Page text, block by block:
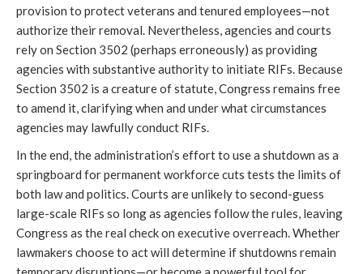
provision to protectveterans and tenured employees—not
authorize their removal. Nevertheless, agencies and courts
rely on Section 3502 (perhaps erroneously) as providing
agencies with substantive authority to initiate RIFs. Because
Section 3502 is a creature of statute, Congress remains free
to amend it, clarifying when and under what circumstances
agencies may lawfully conduct RIFs.
In the end, the administration’s effort to use a shutdown as a
springboard for permanent workforce cuts tests the limits of
both law and politics. Courts are unlikely to second-guess
large-scale RIFs so long as agencies follow the rules, leaving
Congress as the real check on executive overreach. Whether
lawmakers choose to act will determine if shutdowns remain